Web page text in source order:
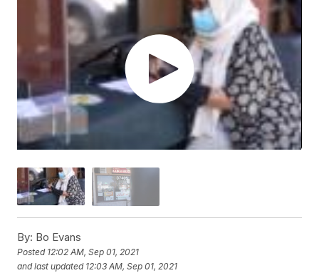
By: Bo Evans
Posted 12:02 AM, Sep 01, 2021
and last updated 12:03 AM, Sep 01, 2021